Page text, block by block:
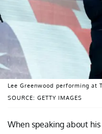
SOURCE: GETTY IMAGES
Lee Greenwood performing at
When speaking about